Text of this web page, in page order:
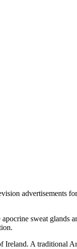
advertisements
sweat glands
Ireland. A traditional